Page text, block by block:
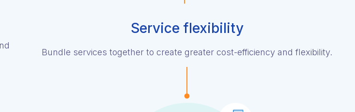
Service flexibility
Bundle services together to create greater cost-efficiency and flexibility.